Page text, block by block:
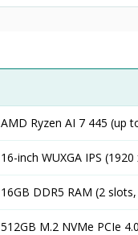
AMD Ryzen AI 7 445 (up
16-inch WUXGA IPS
16GB DDR5 RAM (2
512GB M.2 NVMe PCIe